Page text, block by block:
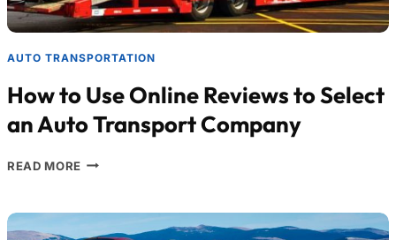
AUTO TRANSPORTATION
How to Use Online Reviews to Select
an Auto Transport Company
READ MORE